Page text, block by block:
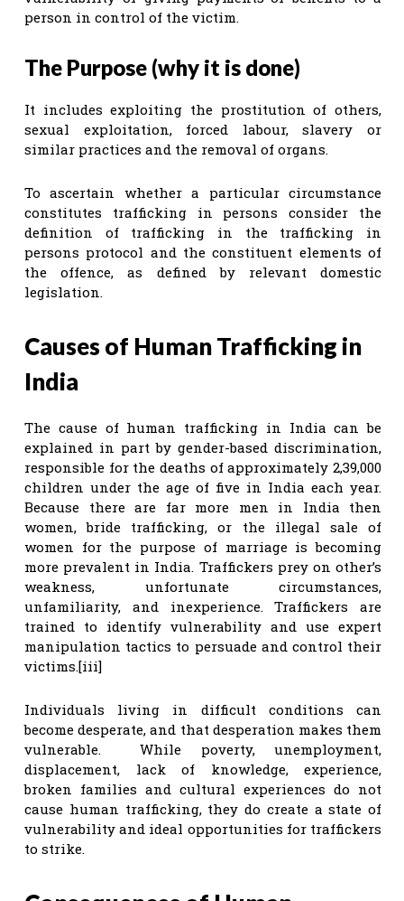
person in control of the victim.
The Purpose (why it is done)
It includes exploiting the prostitution of others,
sexual exploitation, forced labour, slavery or
similar practices and the removal of organs.
To ascertain whether a particular circumstance
constitutes trafficking in persons consider the
definition of trafficking in the trafficking in
persons protocol and the constituent elements of
the offence, as defined by relevant domestic
legislation.
Causes of Human Trafficking in
India
The cause of human trafficking in India can be
explained in part by gender-based discrimination,
responsible for the deaths of approximately 2,39,000
children under the age of five in India each year.
Because there are far more men in India then
women, bride trafficking, or the illegal sale of
women for the purpose of marriage is becoming
more prevalent in India. Traffickers prey on other’s
weakness, unfortunate circumstances,
unfamiliarity, and inexperience. Traffickers are
trained to identify vulnerability and use expert
manipulation tactics to persuade and control their
victims.[iii]
Individuals living in difficult conditions can
become desperate, and that desperation makes them
vulnerable. While poverty, unemployment,
displacement, lack of knowledge, experience,
broken families and cultural experiences do not
cause human trafficking, they do create a state of
vulnerability and ideal opportunities for traffickers
to strike.